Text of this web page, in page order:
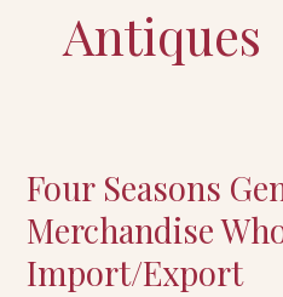
Antiques
Four Seasons
Merchandise
Import/Export
Four
General
Merchandise